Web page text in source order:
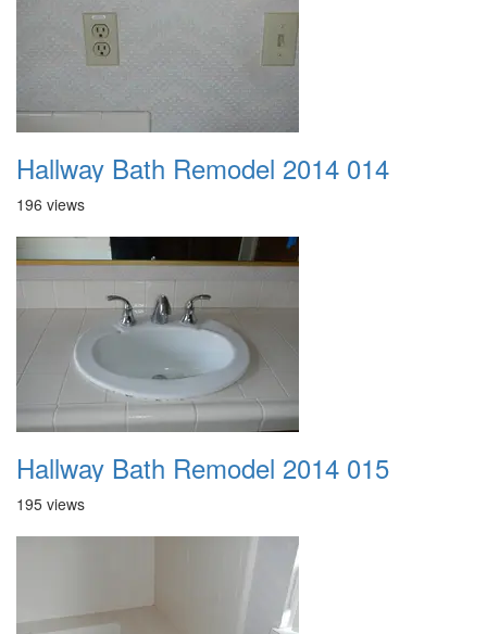
Hallway Bath Remodel 2014 014
196 views
Hallway Bath Remodel 2014 015
195 views